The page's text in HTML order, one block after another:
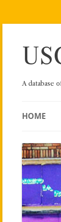
Skip
A database
HOME